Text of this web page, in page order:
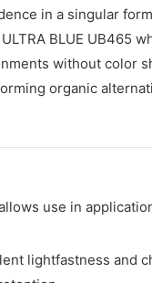
in a singular
BLUE UB465
without color
organic
use in
lightfastness and